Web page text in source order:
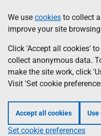
to
main
content
help
Information
We use cookies to collect
improve your site
Click 'Accept all cookies'
collect anonymous data.
make the site work, click
Visit 'Set cookie
Accept all cookies
Set cookie preferences